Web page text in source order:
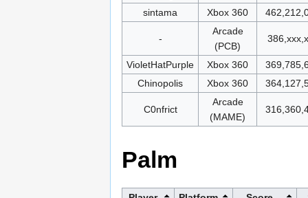
sintama
Xbox 360
-
Arcade
(PCB)
VioletHatPurple Xbox 360
Chinopolis
Xbox 360
C0nfrict
Arcade
(MAME)
Palm